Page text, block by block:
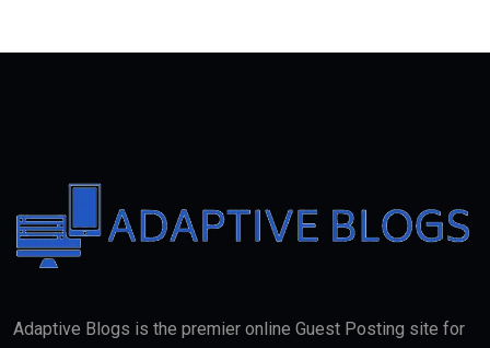
Adaptive Blogs is the premier online Guest Posting site for